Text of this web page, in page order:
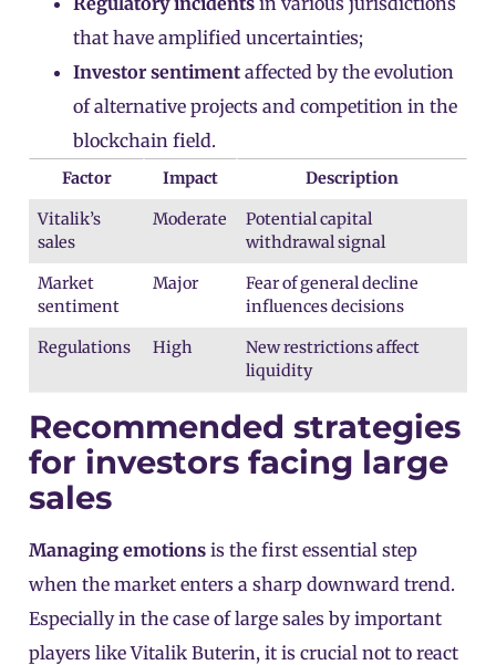
that have amplified uncertainties;
Investor sentiment affected by the evolution
of alternative projects and competition in the
blockchain field.
Factor Impact Description
Vitalik’s
sales
Moderate
Potential capital
withdrawal signal
Market
sentiment
Major
Fear of general decline
influences decisions
Regulations High
New restrictions affect
liquidity
Recommended strategies
for investors facing large
sales
Managing emotions is the first essential step
when the market enters a sharp downward trend.
Especially in the case of large sales by important
players like Vitalik Buterin, it is crucial not to react